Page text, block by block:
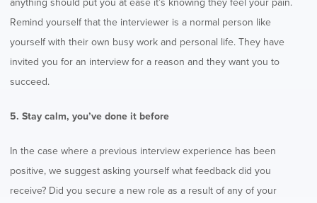
anything should put you at ease it’s knowing they feel your pain.
Remind yourself that the interviewer is a normal person like
yourself with their own busy work and personal life. They have
invited you for an interview for a reason and they want you to
succeed.
5. Stay calm, you’ve done it before
In the case where a previous interview experience has been
positive, we suggest asking yourself what feedback did you
receive? Did you secure a new role as a result of any of your